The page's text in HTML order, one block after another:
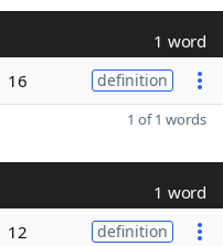
1 word
16 definition
1 of 1 words
1 word
12 definition